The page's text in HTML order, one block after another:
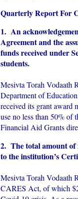
Quarterly Report For
1. An
Agreement and the
funds received under
students.
Mesivta Torah Vodaath
Department of
received its grant
use no less than 50% of
Financial Aid Grants
2. The total amount of
to the institution’s
Mesivta Torah Vodaath
CARES Act, of which